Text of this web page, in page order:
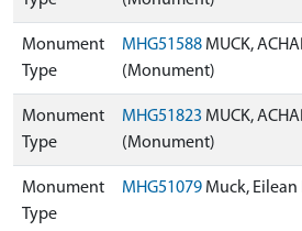
Monument
Type
MHG51588 MUCK,
(Monument)
Monument
Type
MHG51823 MUCK,
(Monument)
Monument
Type
MHG51079 Muck,